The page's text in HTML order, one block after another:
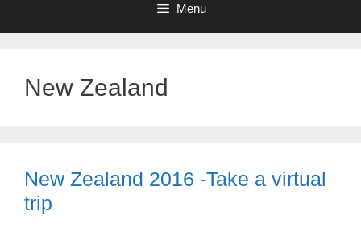
Menu
New Zealand
New Zealand 2016 -Take a virtual
trip